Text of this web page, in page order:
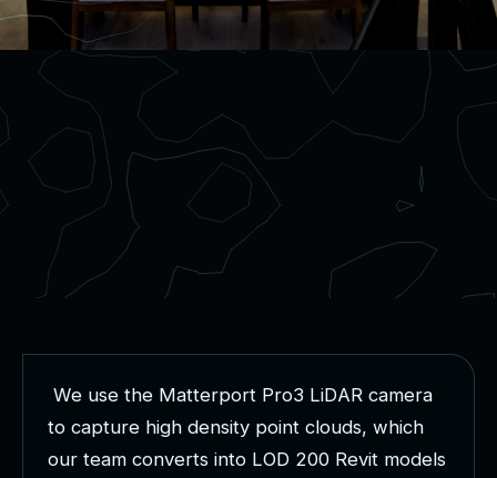
We use the Matterport Pro3 LiDAR camera
to capture high density point clouds, which
our team converts into LOD 200 Revit models